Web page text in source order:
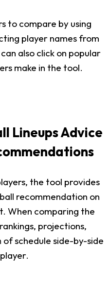
to compare by using
player names from
also click on popular
make in the tool.
Lineups Advice
the tool provides
recommendation on
When comparing the
projections,
schedule side-by-side